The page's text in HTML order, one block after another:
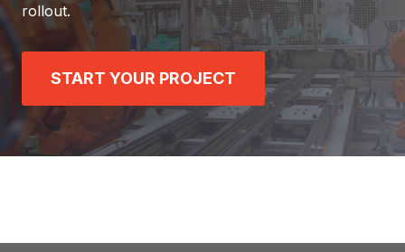
rollout.
START YOUR PROJECT